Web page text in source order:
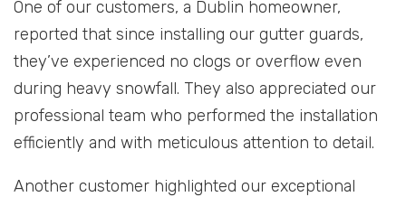
One of our customers, a Dublin homeowner,
reported that since installing our gutter guards,
they’ve experienced no clogs or overflow even
during heavy snowfall. They also appreciated our
professional team who performed the installation
efficiently and with meticulous attention to detail.
Another customer highlighted our exceptional